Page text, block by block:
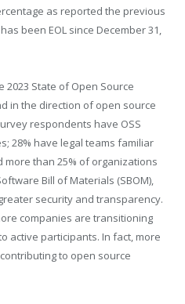
as reported the previous
been EOL since December 31,
2023 State of Open Source
in the direction of open source
respondents have OSS
28% have legal teams familiar
than 25% of organizations
Bill of Materials (SBOM),
security and transparency.
companies are transitioning
active participants. In fact, more
to open source